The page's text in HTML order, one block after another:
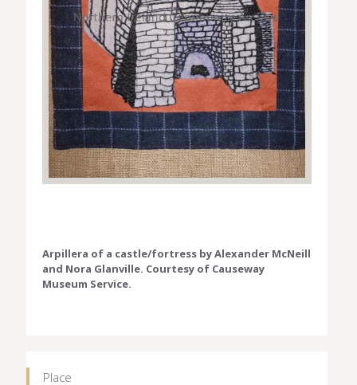
Arpillera of a castle/fortress by Alexander McNeill
and Nora Glanville. Courtesy of Causeway
Museum Service.
Place